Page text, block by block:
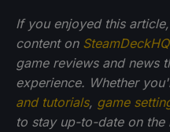
If you enjoyed this
content on SteamDeckHQ
game reviews and news
experience. Whether
and tutorials, game
to stay up-to-date on